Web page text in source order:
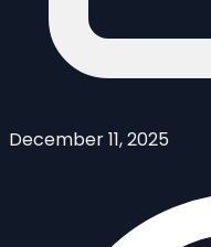
December 11, 2025